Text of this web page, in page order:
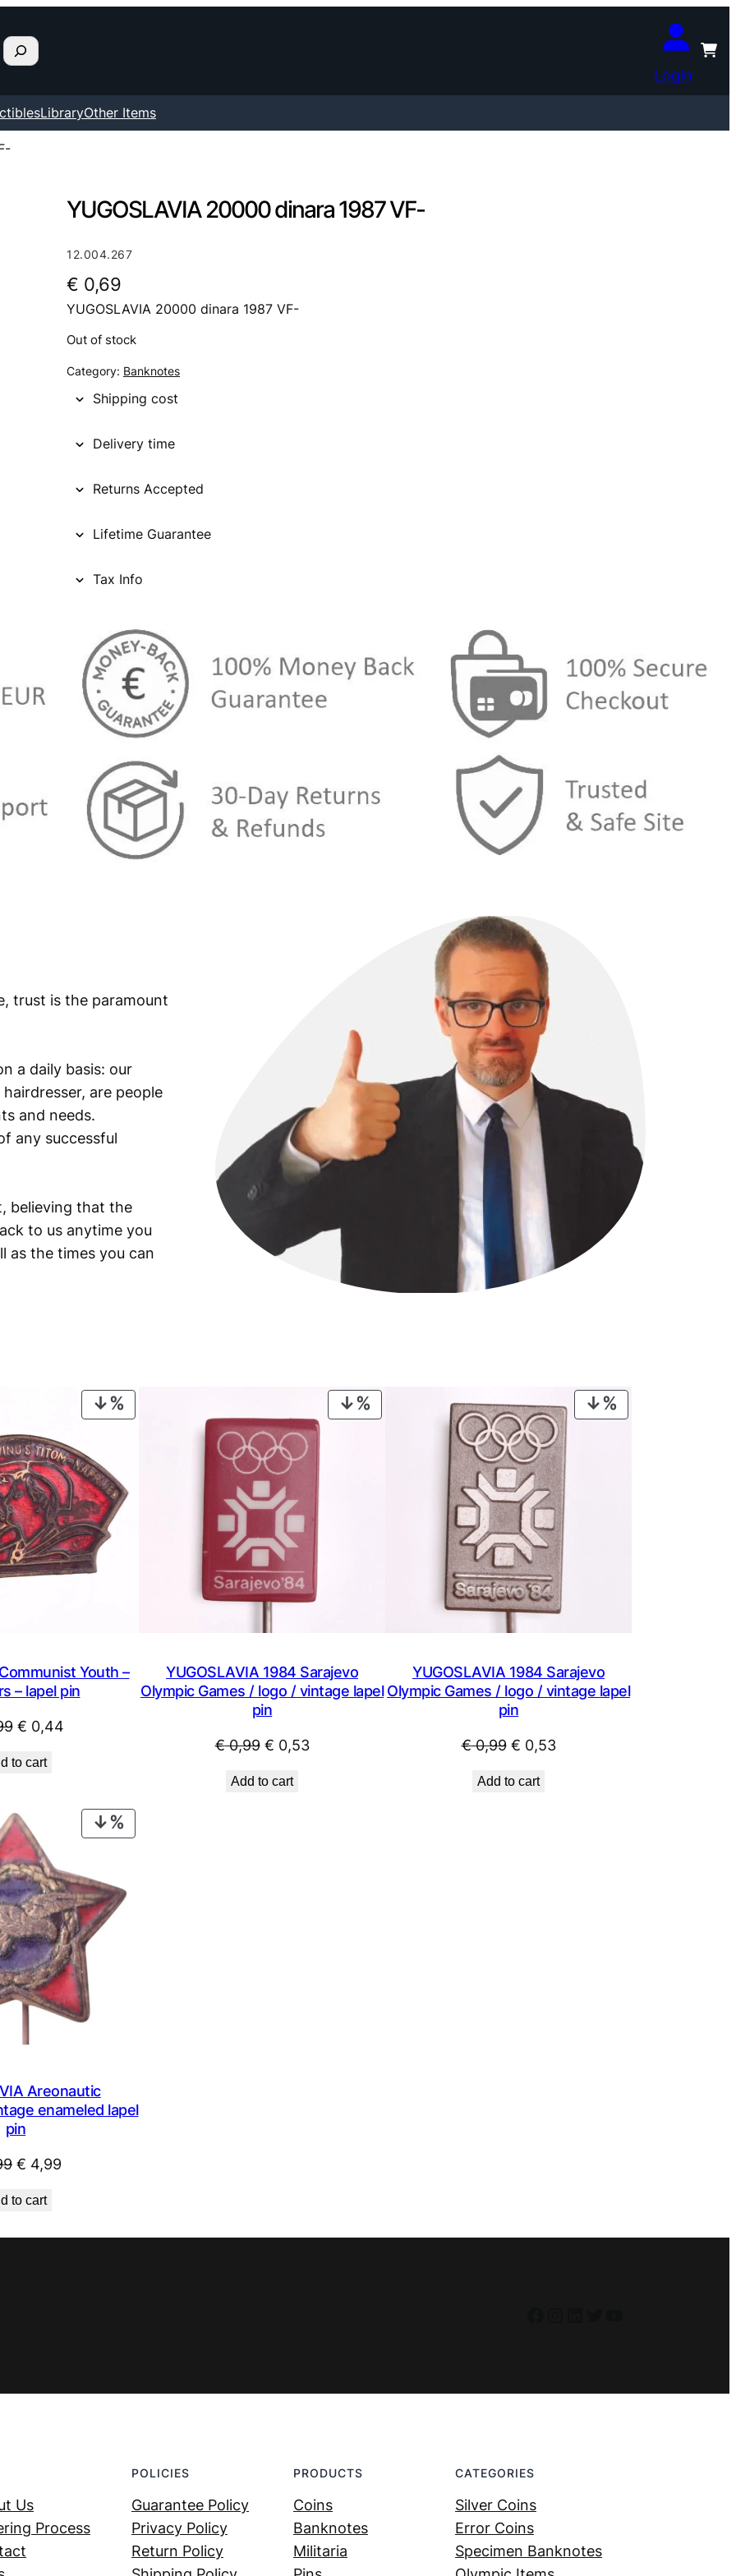
Login
LibraryOther Items
YUGOSLAVIA 20000 dinara 1987 VF-
12.004.267
€ 0,69
YUGOSLAVIA 20000 dinara 1987 VF-
Out of stock
Category: Banknotes
Shipping cost
Delivery time
Returns Accepted
Lifetime Guarantee
Tax Info
trust is the paramount
a daily basis: our
are people
and needs.
any successful
believing that the
to us anytime you
as the times you can
ON
Youth –
– lapel pin
Original
was:
€ 0,44Current
to cart
ON
YUGOSLAVIA 1984 Sarajevo
Olympic Games / logo / vintage lapel
pin
€0,99 Original
was:
€ 0,53Current
Add to cart
ON
YUGOSLAVIA 1984 Sarajevo
Olympic Games / logo / vintage lapel
pin
€0,99 Original
was:
€ 0,53Current
Add to cart
ON
Areonautic
enameled lapel
pin
Original
was:
€ 4,99
to cart
Us
Process
POLICIES
Guarantee Policy
Privacy Policy
Return Policy
PRODUCTS
Coins
Banknotes
Militaria
CATEGORIES
Silver Coins
Error Coins
Specimen Banknotes